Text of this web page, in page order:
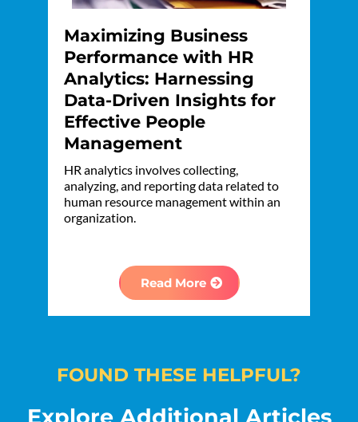
Maximizing Business
Performance with HR
Analytics: Harnessing
Data-Driven Insights for
Effective People
Management
HR analytics involves collecting,
analyzing, and reporting data related to
human resource management within an
organization.
Read More
FOUND THESE HELPFUL?